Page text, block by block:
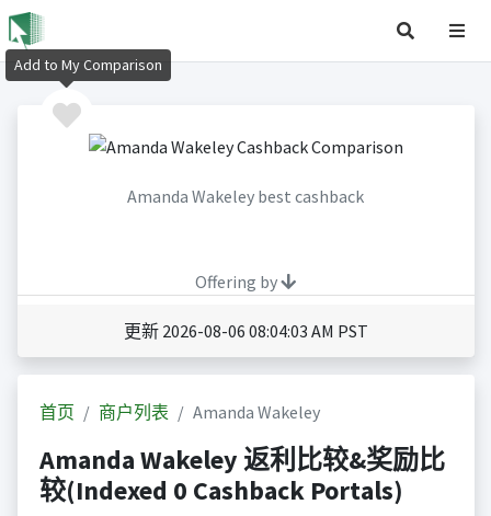
Amanda Wakeley best cashback
Offering by
更新 2026-08-06 08:04:03 AM PST
首页 商户列表 Amanda Wakeley
Amanda Wakeley 返利比较&奖励比
较(Indexed 0 Cashback Portals)
Add to My Comparison